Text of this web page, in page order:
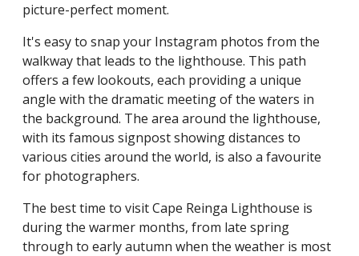
picture-perfect moment.
It's easy to snap your Instagram photos from the
walkway that leads to the lighthouse. This path
offers a few lookouts, each providing a unique
angle with the dramatic meeting of the waters in
the background. The area around the lighthouse,
with its famous signpost showing distances to
various cities around the world, is also a favourite
for photographers.
The best time to visit Cape Reinga Lighthouse is
during the warmer months, from late spring
through to early autumn when the weather is most